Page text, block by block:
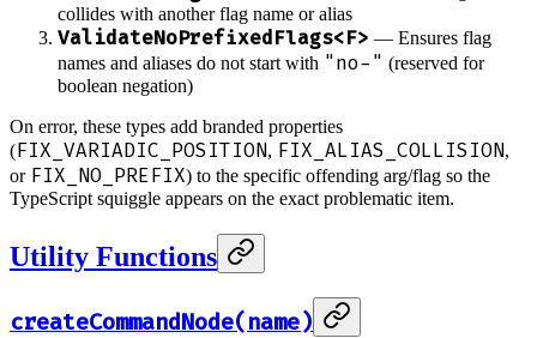
collides with another flag name or alias
ValidateNoPrefixedFlags<F> — Ensures flag
names and aliases do not start with "no-" (reserved for
boolean negation)
On error, these types add branded properties
(FIX_VARIADIC_POSITION, FIX_ALIAS_COLLISION,
or FIX_NO_PREFIX) to the specific offending arg/flag so the
TypeScript squiggle appears on the exact problematic item.
Utility Functions
createCommandNode(name)